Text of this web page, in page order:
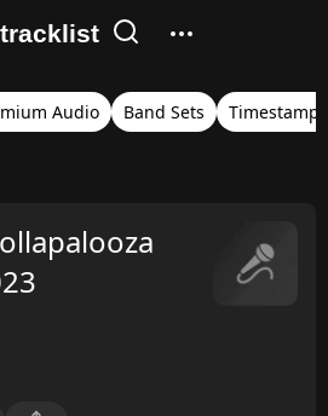
Audio Band Sets Timestamps